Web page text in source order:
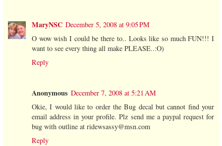
MaryNSC December 5, 2008 at 9:05 PM
O wow wish I could be there to.. Looks like so much FUN!!! I
want to see every thing all make PLEASE..:O)
Reply
Anonymous December 7, 2008 at 5:21 AM
Okie, I would like to order the Bug decal but cannot find your
email address in your profile. Plz send me a paypal request for
bug with outline at ridewsassy@msn.com
Reply